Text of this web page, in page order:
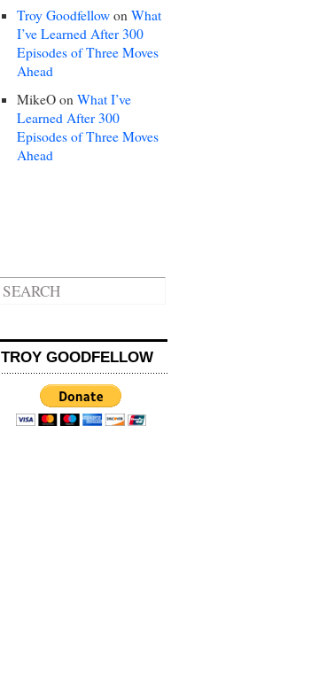
Troy Goodfellow on What
I’ve Learned After 300
Episodes of Three Moves
Ahead
MikeO on What I’ve
Learned After 300
Episodes of Three Moves
Ahead
TROY GOODFELLOW